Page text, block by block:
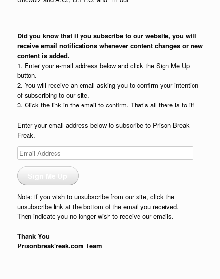
Did you know that if you subscribe to our website, you will
receive email notifications whenever content changes or new
content is added.
1. Enter your e-mail address below and click the Sign Me Up
button.
2. You will receive an email asking you to confirm your intention
of subscribing to our site.
3. Click the link in the email to confirm. That’s all there is to it!
Enter your email address below to subscribe to Prison Break
Freak.
Email
Address
Note: if you wish to unsubscribe from our site, click the
unsubscribe link at the bottom of the email you received.
Then indicate you no longer wish to receive our emails.
Thank You
Prisonbreakfreak.com Team